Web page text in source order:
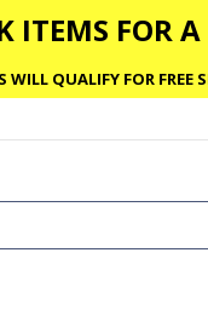
ITEMS FOR
QUALIFY FOR FREE